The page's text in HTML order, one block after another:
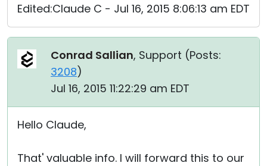
Edited:Claude C - Jul 16, 2015 8:06:13 am EDT
Conrad Sallian, Support (Posts:
3208)
Jul 16, 2015 11:22:29 am EDT
Hello Claude,
That' valuable info. I will forward this to our